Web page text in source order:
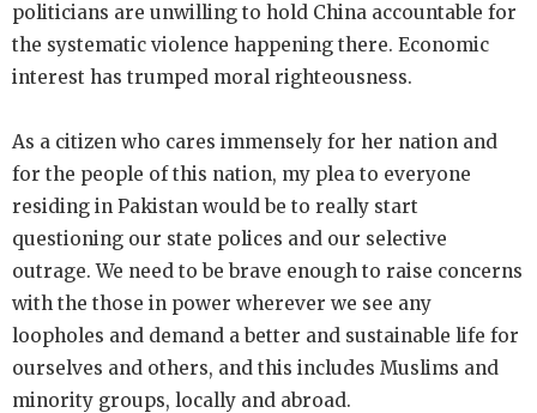
politicians are unwilling to hold China accountable for
the systematic violence happening there. Economic
interest has trumped moral righteousness.
As a citizen who cares immensely for her nation and
for the people of this nation, my plea to everyone
residing in Pakistan would be to really start
questioning our state polices and our selective
outrage. We need to be brave enough to raise concerns
with the those in power wherever we see any
loopholes and demand a better and sustainable life for
ourselves and others, and this includes Muslims and
minority groups, locally and abroad.